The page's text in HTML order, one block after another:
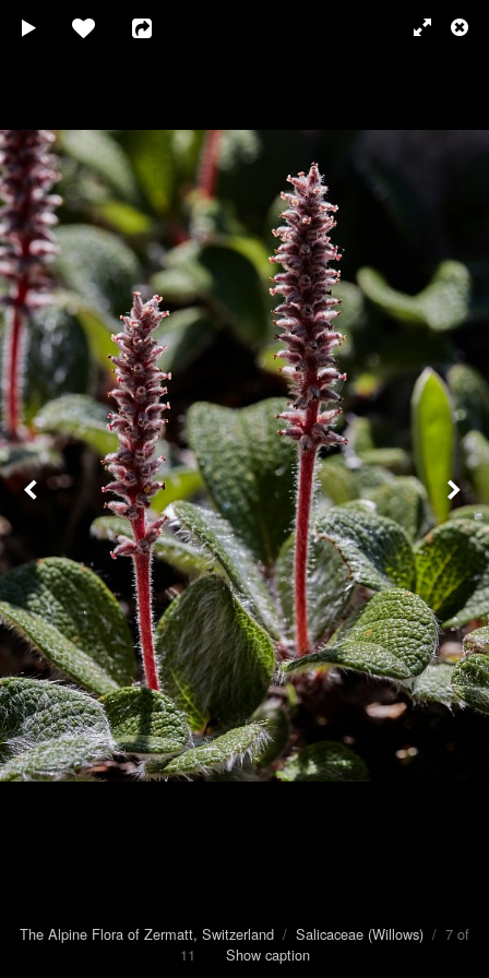
The Alpine Flora of Zermatt, Switzerland / Salicaceae (Willows) / 7 of
11 Show caption